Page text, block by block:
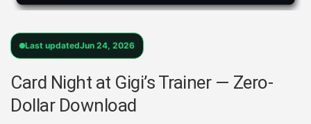
Last updatedJun 24, 2026
Card Night at Gigi’s Trainer — Zero-
Dollar Download